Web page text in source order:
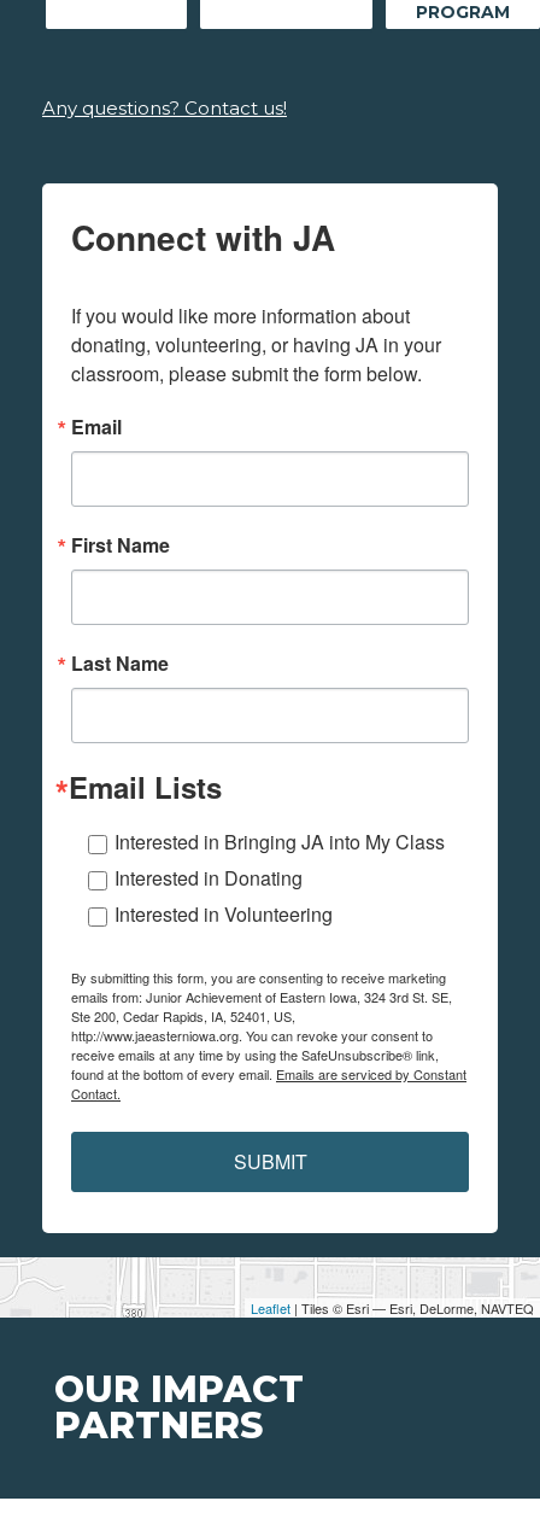
Leaflet | Tiles © Esri — Esri, DeLorme, NAVTEQ
PROGRAM
Any questions? Contact us!
Connect with JA
If you would like more information about
donating, volunteering, or having JA in your
classroom, please submit the form below.
Email
First Name
Last Name
Email Lists
Interested in Bringing JA into My Class
Interested in Donating
Interested in Volunteering
By submitting this form, you are consenting to receive marketing
emails from: Junior Achievement of Eastern Iowa, 324 3rd St. SE,
Ste 200, Cedar Rapids, IA, 52401, US,
http://www.jaeasterniowa.org. You can revoke your consent to
receive emails at any time by using the SafeUnsubscribe® link,
found at the bottom of every email. Emails are serviced by Constant
Contact.
SUBMIT
OUR IMPACT
PARTNERS